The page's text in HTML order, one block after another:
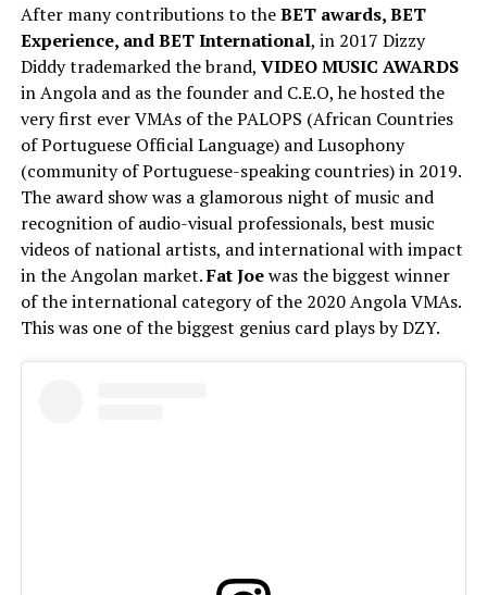
After many contributions to theBET awards, BET
Experience, and BET International, in 2017 Dizzy
Diddy trademarked the brand, VIDEO MUSIC AWARDS
in Angola and as the founder and C.E.O, he hosted the
very first ever VMAs of the PALOPS (African Countries
of Portuguese Official Language) and Lusophony
(community of Portuguese-speaking countries) in 2019.
The award show was a glamorous night of music and
recognition of audio-visual professionals, best music
videos of national artists, and international with impact
in the Angolan market.Fat Joewas the biggest winner
of the international category of the 2020 Angola VMAs.
This was one of the biggest genius card plays by DZY.